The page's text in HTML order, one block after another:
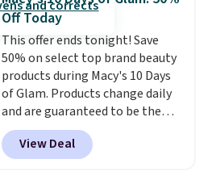
shipping is free on these items
when you apply code GLAM10
at checkout?!
Kohl's Rewards and Sephora
Beauty Insider points with these
purchases. Shipping is free when
you spend $49, or it adds $8.95
otherwise. You can also order
and choose free store pickup at
select locations.
Off Today
This offer ends tonight! Save
50% on select top brand beauty
products during Macy's 10 Days
of Glam. Products change daily
and are guaranteed to be the
lowest prices of the season.
Today's offerings include a
variety of beauty, skincare,
View Deal